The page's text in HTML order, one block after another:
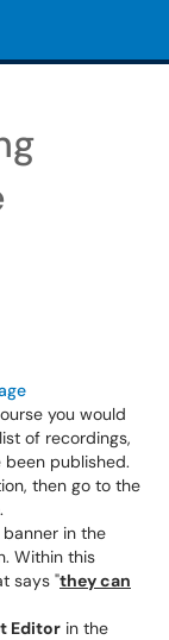
you would
of recordings,
published.
then go to the
in the
Within this
says "they can
Editor in the